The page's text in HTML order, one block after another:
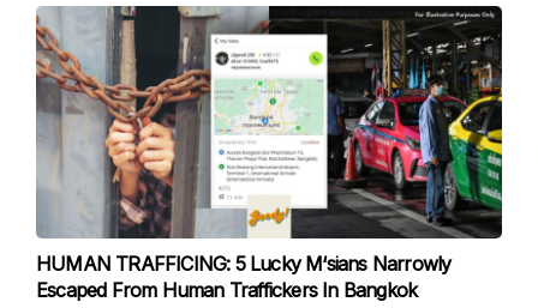
HUMAN TRAFFICING: 5 Lucky M‘sians Narrowly
Escaped From Human Traffickers In Bangkok